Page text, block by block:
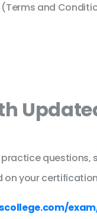
and
questions,
your